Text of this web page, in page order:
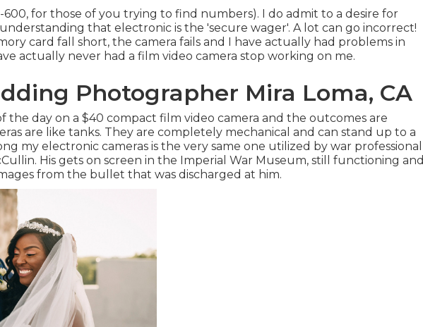
600, for those of you trying to find numbers). I do admit to a desire for
that electronic is the 'secure wager'. A lot can go incorrect!
card fall short, the camera fails and I have actually had problems in
actually never had a film video camera stop working on me.
Photographer Mira Loma, CA
the day on a $40 compact film video camera and the outcomes are
are like tanks. They are completely mechanical and can stand up to a
my electronic cameras is the very same one utilized by war professional
. His gets on screen in the Imperial War Museum, still functioning and
from the bullet that was discharged at him.